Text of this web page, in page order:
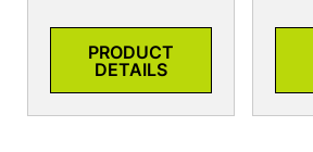
PRODUCT
DETAILS